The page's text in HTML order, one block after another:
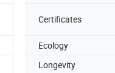
Certificates
Ecology
Longevity